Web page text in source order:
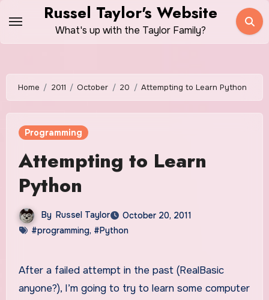
content
Russel Taylor's Website
What's up with the Taylor Family?
Home 2011 October 20 Attempting to Learn Python
Programming
Attempting to Learn
Python
By Russel Taylor
October 20, 2011
#programming, #Python
After a failed attempt in the past (RealBasic
anyone?), I’m going to try to learn some computer